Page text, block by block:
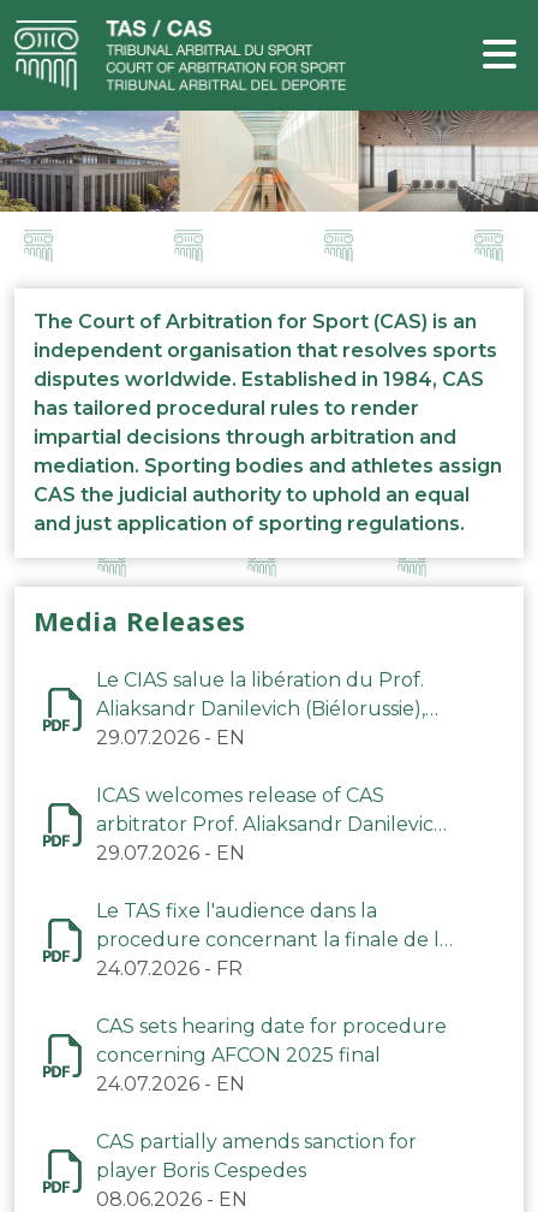
The Court of Arbitration for Sport (CAS) is an
independent organisation that resolves sports
disputes worldwide. Established in 1984, CAS
has tailored procedural rules to render
impartial decisions through arbitration and
mediation. Sporting bodies and athletes assign
CAS the judicial authority to uphold an equal
and just application of sporting regulations.
Media Releases
Le CIAS salue la libération du Prof.
Aliaksandr Danilevich (Biélorussie),
arbitre du TAS
29.07.2026 - EN
ICAS welcomes release of CAS
arbitrator Prof. Aliaksandr Danilevich
(Belarus)
29.07.2026 - EN
Le TAS fixe l'audience dans la
procedure concernant la finale de la
CAN 2025
24.07.2026 - FR
CAS sets hearing date for procedure
concerning AFCON 2025 final
24.07.2026 - EN
CAS partially amends sanction for
player Boris Cespedes
08.06.2026 - EN